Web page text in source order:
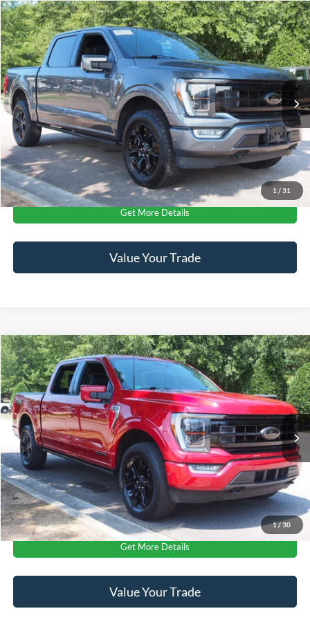
1 / 31
2023Ford F-150Platinum
Crossroads Ford Wake Forest
VIN:1FTFW1E87PFC10373 Stock: PT1449
Available 55,154 mi Ext. Int.
$50,011
CROSSROADS PRICE
Less
Retail Price:
$49,112
Admin Fee
$899
Crossroads Price:
$50,011
Click To Call
Get More Details
Value Your Trade
1/ 30
2023Ford F-150Platinum
Crossroads Ford Wake Forest
VIN:1FTFW1ED3PFA00592Stock:PT1495
Available 46,993 mi Ext. Int.
$51,641
CROSSROADS PRICE
Less
Retail Price:
$50,742
Admin Fee
$899
Crossroads Price:
$51,641
Click To Call
Get More Details
Value Your Trade